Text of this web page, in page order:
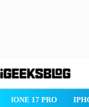
to
ROBLOX